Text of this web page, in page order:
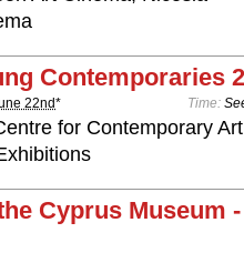
Contemporaries
22nd* Time:
for Contemporary
Cyprus Museum